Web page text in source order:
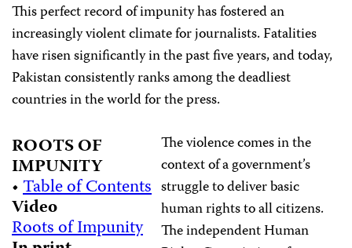
This perfect record of impunity has fostered an
increasingly violent climate for journalists. Fatalities
have risen significantly in the past five years, and today,
Pakistan consistently ranks among the deadliest
countries in the world for the press.
ROOTS OF
IMPUNITY
•Table of Contents
Video
Roots of Impunity
The violence comes in the
context of a government’s
struggle to deliver basic
human rights to all citizens.
The independent Human